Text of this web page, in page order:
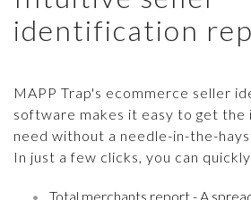
identification
MAPP Trap's ecommerce seller
software makes it easy to get the
need without a needle-in-the-
In just a few clicks, you can
Total merchants report - A